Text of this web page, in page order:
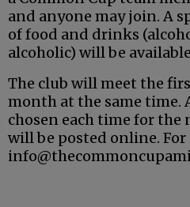
and anyone may join. A
of food and drinks
alcoholic) will be
The club will meet the
month at the same time.
chosen each time for
will be posted online.